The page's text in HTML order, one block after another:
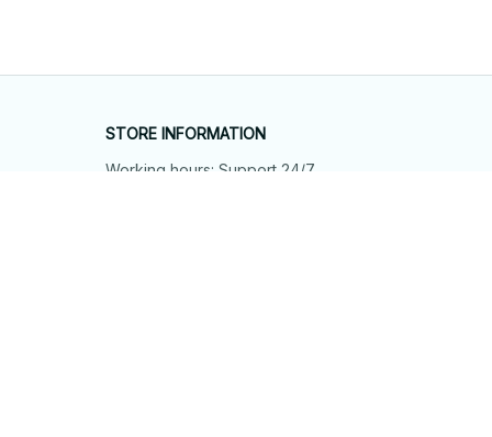
STORE INFORMATION
Working hours: Support 24/7